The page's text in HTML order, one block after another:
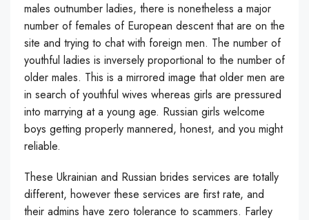
males outnumber ladies, there is nonetheless a major
number of females of European descent that are on the
site and trying to chat with foreign men. The number of
youthful ladies is inversely proportional to the number of
older males. This is a mirrored image that older men are
in search of youthful wives whereas girls are pressured
into marrying at a young age. Russian girls welcome
boys getting properly mannered, honest, and you might
reliable.
These Ukrainian and Russian brides services are totally
different, however these services are first rate, and
their admins have zero tolerance to scammers. Farley